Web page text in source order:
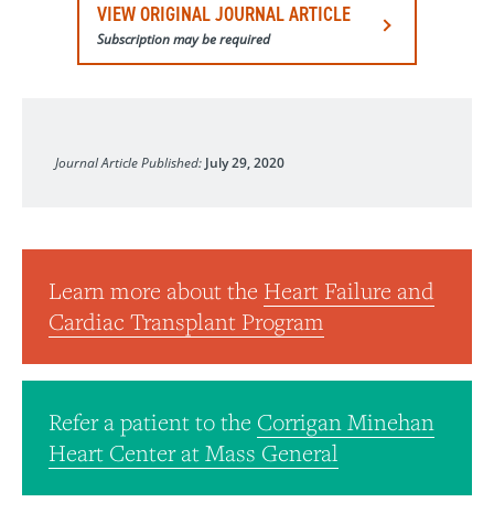
VIEW ORIGINAL JOURNAL ARTICLE
Subscription may be required
Journal Article Published: July 29, 2020
Learn more about the Heart Failure and
Cardiac Transplant Program
Refer a patient to the Corrigan Minehan
Heart Center at Mass General